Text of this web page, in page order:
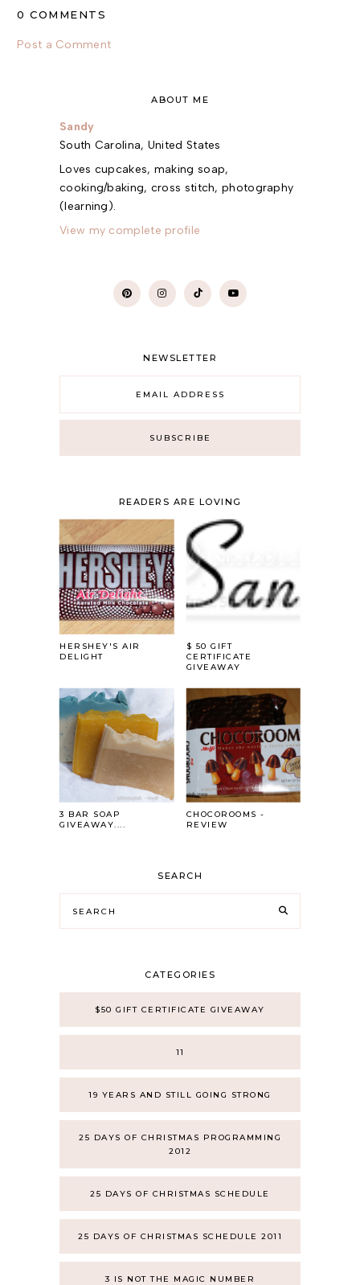
0 COMMENTS
Post a Comment
ABOUT ME
Sandy
South Carolina, United States
Loves cupcakes, making soap,
cooking/baking, cross stitch, photography
(learning).
View my complete profile
NEWSLETTER
READERS ARE LOVING
HERSHEY'S AIR
DELIGHT
$ 50 GIFT
CERTIFICATE
GIVEAWAY
3 BAR SOAP
GIVEAWAY....
CHOCOROOMS -
REVIEW
SEARCH
CATEGORIES
$50 GIFT CERTIFICATE GIVEAWAY
11
19 YEARS AND STILL GOING STRONG
25 DAYS OF CHRISTMAS PROGRAMMING
2012
25 DAYS OF CHRISTMAS SCHEDULE
25 DAYS OF CHRISTMAS SCHEDULE 2011
3 IS NOT THE MAGIC NUMBER